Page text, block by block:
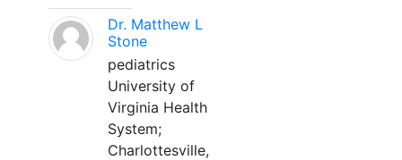
Dr. Matthew L
Stone
pediatrics
University of
Virginia Health
System;
Charlottesville,